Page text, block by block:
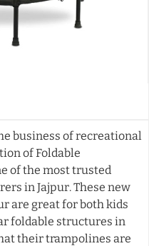
business of recreational
of Foldable
of the most trusted
in Jajpur. These new
are great for both kids
foldable structures in
their trampolines are